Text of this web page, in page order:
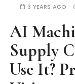
3 YEARS AGO
AI
Supply
Use It?